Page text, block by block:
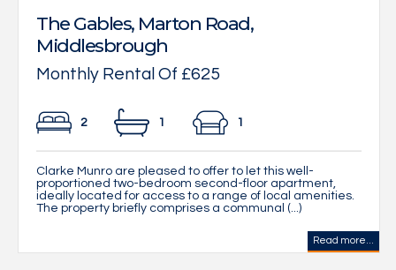
The Gables, Marton Road,
Middlesbrough
Monthly Rental Of £625
2 1 1
Clarke Munro are pleased to offer to let this well-
proportioned two-bedroom second-floor apartment,
ideally located for access to a range of local amenities.
The property briefly comprises a communal (...)
Read more...